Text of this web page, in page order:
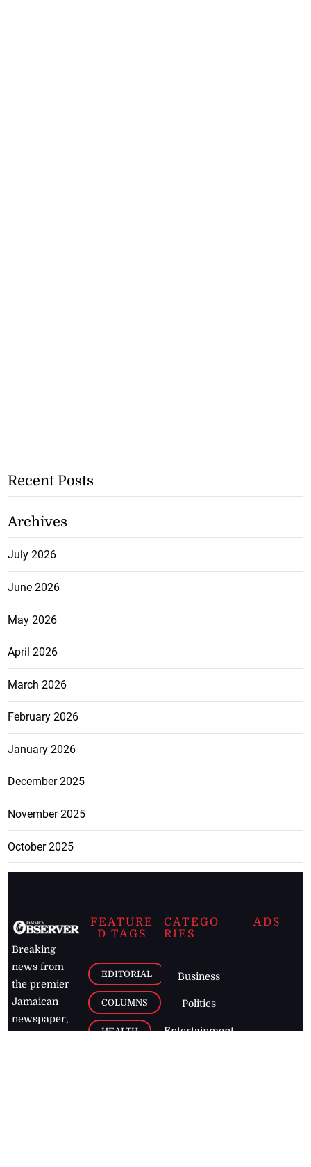
Recent Posts
Archives
July 2026
June 2026
May 2026
April 2026
March 2026
February 2026
January 2026
December 2025
November 2025
October 2025
Breaking
news from
the premier
Jamaican
newspaper,
FEATURE
D TAGS
EDITORIAL
COLUMNS
HEALTH
CATEGO
RIES
Business
Politics
Entertainment
ADS